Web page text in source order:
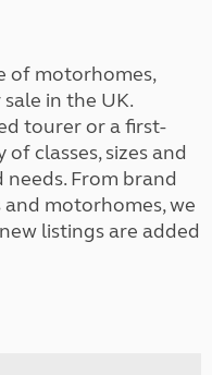
of motorhomes,
in the UK.
tourer or a first-
classes, sizes and
From brand
motorhomes, we
listings are added